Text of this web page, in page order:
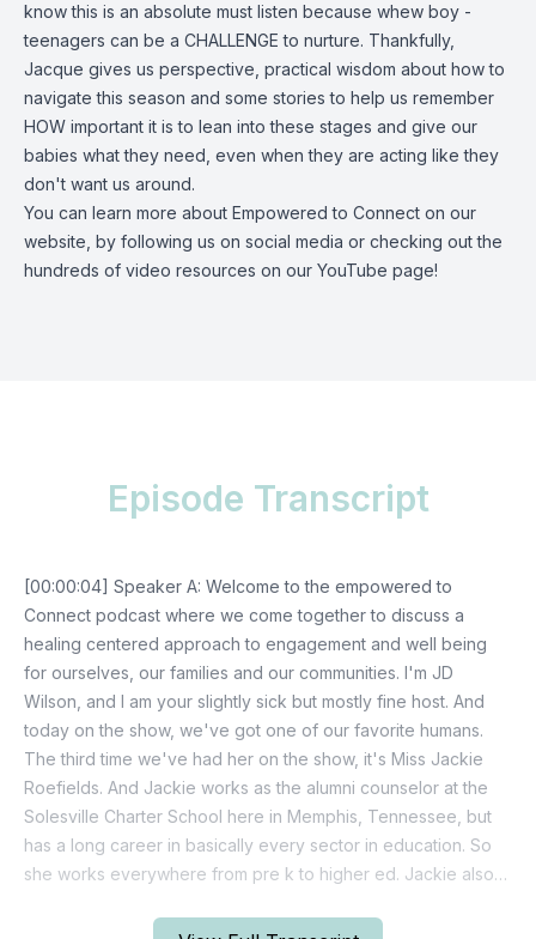
know this is an absolute must listen because whew boy -
teenagers can be a CHALLENGE to nurture. Thankfully,
Jacque gives us perspective, practical wisdom about how to
navigate this season and some stories to help us remember
HOW important it is to lean into these stages and give our
babies what they need, even when they are acting like they
don't want us around.
You can learn more about Empowered to Connect on our
website , by following us on social media or checking out the
hundreds of video resources on our YouTube page!
Episode Transcript